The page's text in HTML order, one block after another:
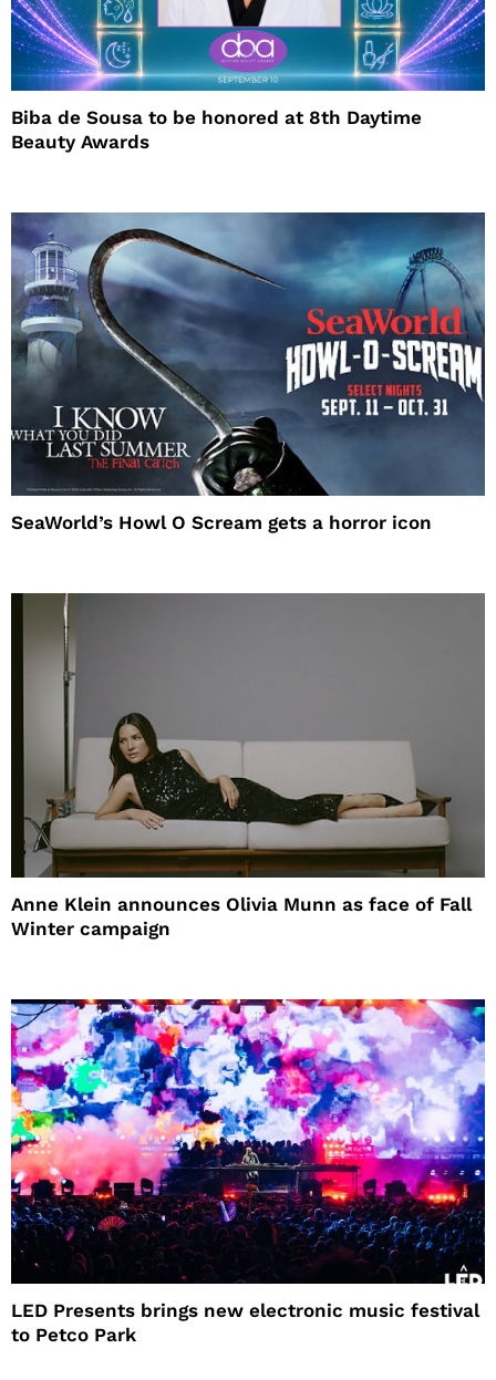
Biba de Sousa to be honored at 8th Daytime
Beauty Awards
SeaWorld’s Howl O Scream gets a horror icon
Anne Klein announces Olivia Munn as face of Fall
Winter campaign
LED Presents brings new electronic music festival
to Petco Park